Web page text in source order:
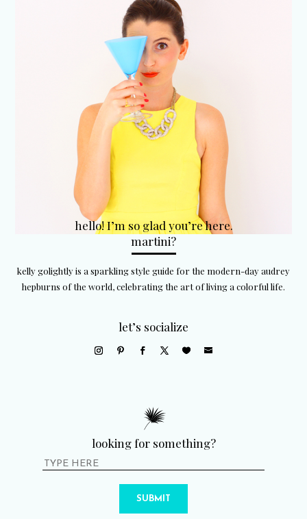
hello! I’m so glad you’re here.
martini?
kelly golightly is a sparkling style guide for the modern-day audrey
hepburns of the world, celebrating the art of living a colorful life.
let’s socialize
looking for something?
SUBMIT